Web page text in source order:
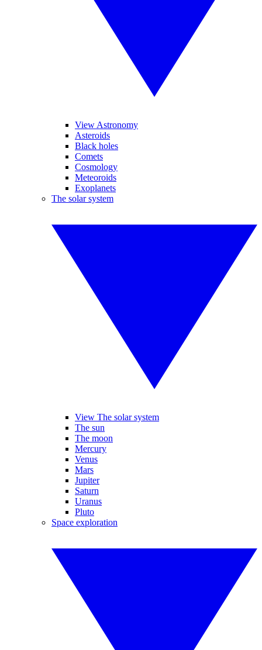
View Astronomy
Asteroids
Black holes
Comets
Cosmology
Meteoroids
Exoplanets
The solar system
View The solar system
The sun
The moon
Mercury
Venus
Mars
Jupiter
Saturn
Uranus
Pluto
Space exploration